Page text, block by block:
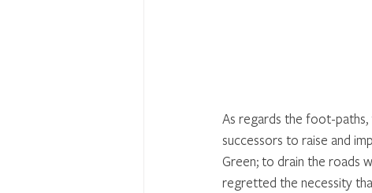
As regards the foot-
successors to raise and
Green; to drain the roads
regretted the necessity